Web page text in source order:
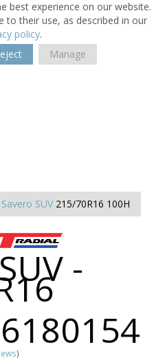
best experience on our website.
to their use, as described in our
policy.
Manage
Savero SUV 215/70R16 100H
-
)